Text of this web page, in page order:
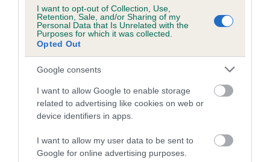
I want to opt-out of Collection, Use,
Retention, Sale, and/or Sharing of my
Personal Data that Is Unrelated with the
Purposes for which it was collected.
Opted Out
Google consents
I want to allow Google to enable storage
related to advertising like cookies on web or
device identifiers in apps.
I want to allow my user data to be sent to
Google for online advertising purposes.
Breed Watch category
Category 1
FULL DETAILS
Pedigree